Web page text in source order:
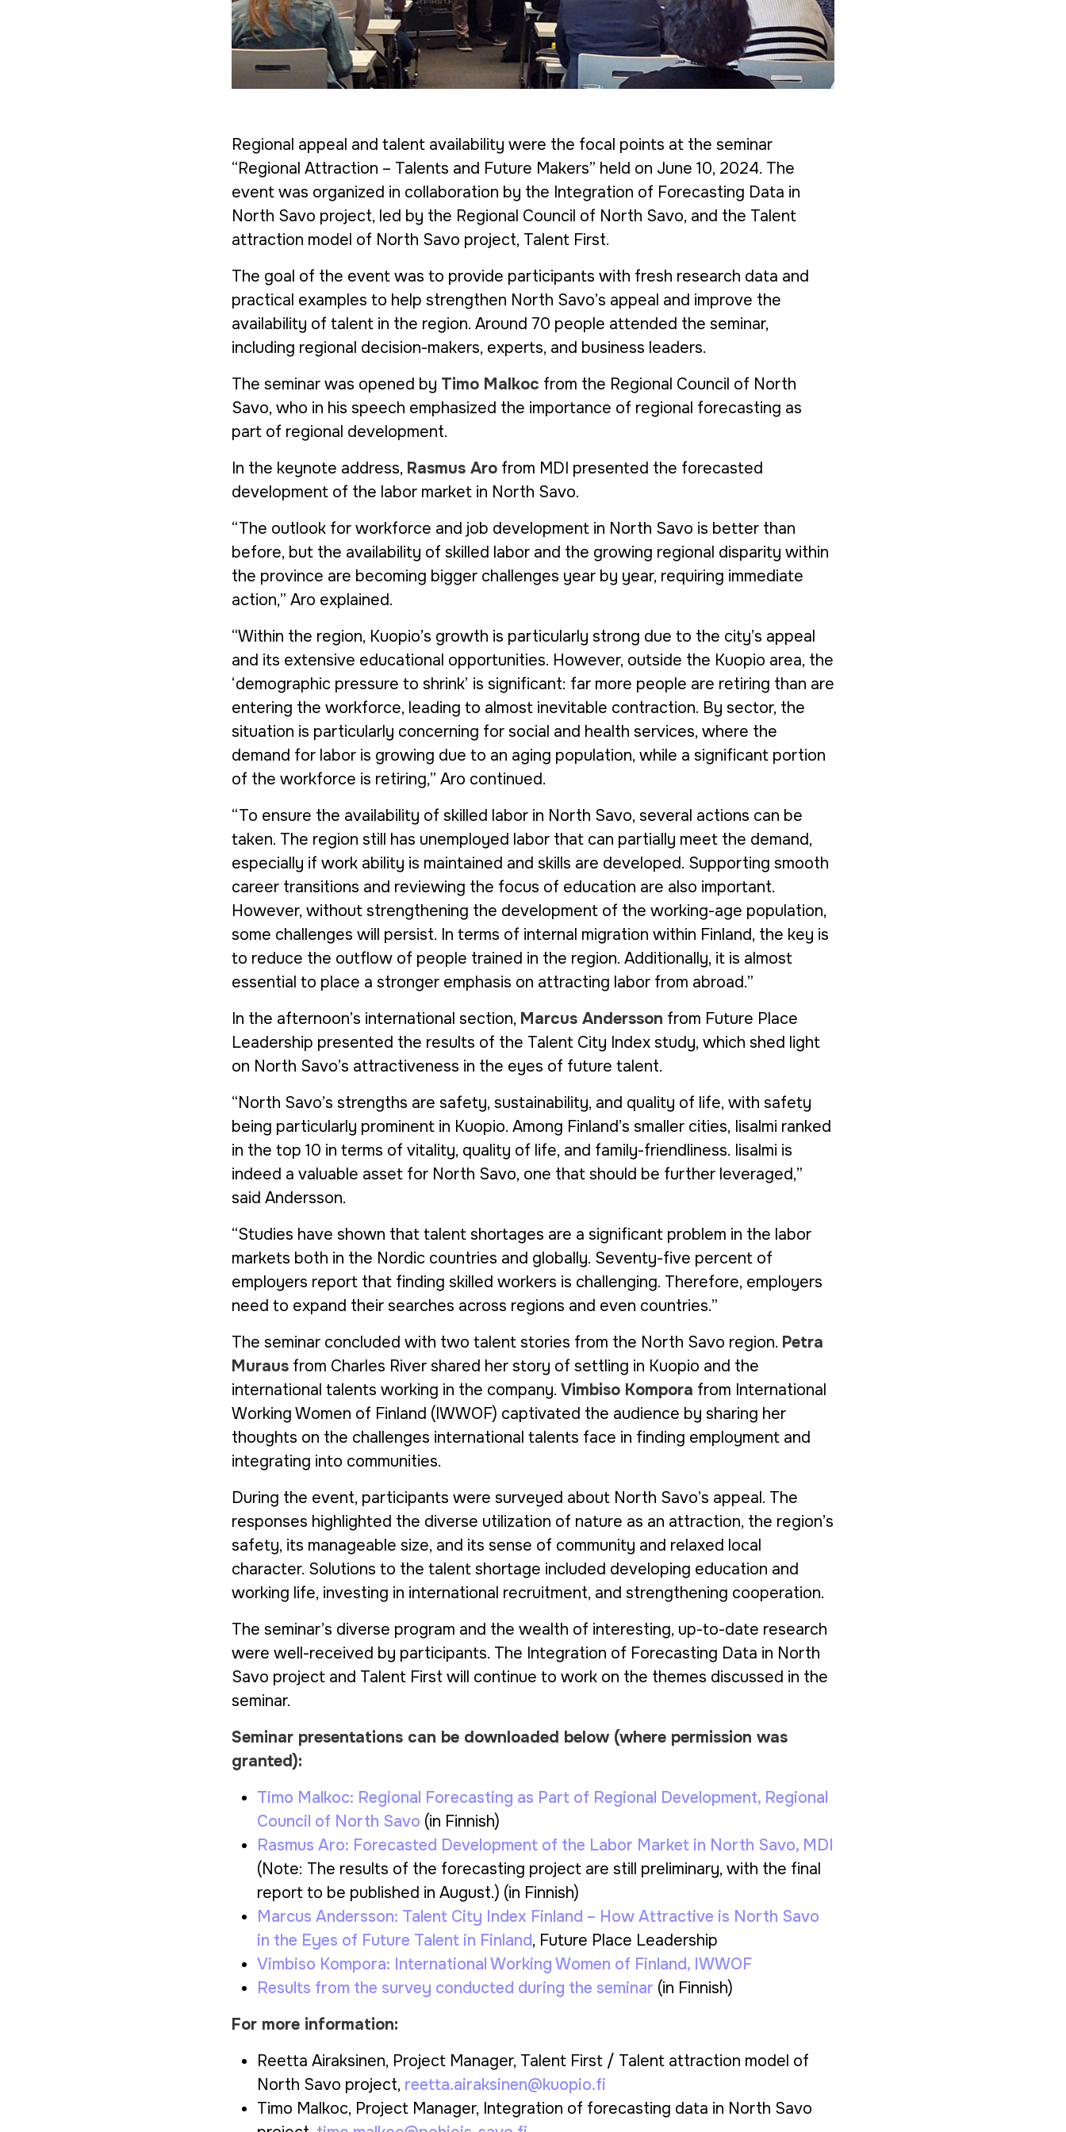
Regional appeal and talent availability were the focal points at the seminar
“Regional Attraction – Talents and Future Makers” held on June 10, 2024. The
event was organized in collaboration by the Integration of Forecasting Data in
North Savo project, led by the Regional Council of North Savo, and the Talent
attraction model of North Savo project, Talent First.
The goal of the event was to provide participants with fresh research data and
practical examples to help strengthen North Savo’s appeal and improve the
availability of talent in the region. Around 70 people attended the seminar,
including regional decision-makers, experts, and business leaders.
The seminar was opened by Timo Malkoc from the Regional Council of North
Savo, who in his speech emphasized the importance of regional forecasting as
part of regional development.
In the keynote address, Rasmus Aro from MDI presented the forecasted
development of the labor market in North Savo.
“The outlook for workforce and job development in North Savo is better than
before, but the availability of skilled labor and the growing regional disparity within
the province are becoming bigger challenges year by year, requiring immediate
action,” Aro explained.
“Within the region, Kuopio’s growth is particularly strong due to the city’s appeal
and its extensive educational opportunities. However, outside the Kuopio area, the
‘demographic pressure to shrink’ is significant: far more people are retiring than are
entering the workforce, leading to almost inevitable contraction. By sector, the
situation is particularly concerning for social and health services, where the
demand for labor is growing due to an aging population, while a significant portion
of the workforce is retiring,” Aro continued.
“To ensure the availability of skilled labor in North Savo, several actions can be
taken. The region still has unemployed labor that can partially meet the demand,
especially if work ability is maintained and skills are developed. Supporting smooth
career transitions and reviewing the focus of education are also important.
However, without strengthening the development of the working-age population,
some challenges will persist. In terms of internal migration within Finland, the key is
to reduce the outflow of people trained in the region. Additionally, it is almost
essential to place a stronger emphasis on attracting labor from abroad.”
In the afternoon’s international section, Marcus Andersson from Future Place
Leadership presented the results of the Talent City Index study, which shed light
on North Savo’s attractiveness in the eyes of future talent.
“North Savo’s strengths are safety, sustainability, and quality of life, with safety
being particularly prominent in Kuopio. Among Finland’s smaller cities, Iisalmi ranked
in the top 10 in terms of vitality, quality of life, and family-friendliness. Iisalmi is
indeed a valuable asset for North Savo, one that should be further leveraged,”
said Andersson.
“Studies have shown that talent shortages are a significant problem in the labor
markets both in the Nordic countries and globally. Seventy-five percent of
employers report that finding skilled workers is challenging. Therefore, employers
need to expand their searches across regions and even countries.”
The seminar concluded with two talent stories from the North Savo region. Petra
Muraus from Charles River shared her story of settling in Kuopio and the
international talents working in the company. Vimbiso Kompora from International
Working Women of Finland (IWWOF) captivated the audience by sharing her
thoughts on the challenges international talents face in finding employment and
integrating into communities.
During the event, participants were surveyed about North Savo’s appeal. The
responses highlighted the diverse utilization of nature as an attraction, the region’s
safety, its manageable size, and its sense of community and relaxed local
character. Solutions to the talent shortage included developing education and
working life, investing in international recruitment, and strengthening cooperation.
The seminar’s diverse program and the wealth of interesting, up-to-date research
were well-received by participants. The Integration of Forecasting Data in North
Savo project and Talent First will continue to work on the themes discussed in the
seminar.
Seminar presentations can be downloaded below (where permission was
granted):
Timo Malkoc: Regional Forecasting as Part of Regional Development, Regional
Council of North Savo (in Finnish)
Rasmus Aro: Forecasted Development of the Labor Market in North Savo, MDI
(Note: The results of the forecasting project are still preliminary, with the final
report to be published in August.) (in Finnish)
Marcus Andersson: Talent City Index Finland – How Attractive is North Savo
in the Eyes of Future Talent in Finland, Future Place Leadership
Vimbiso Kompora: International Working Women of Finland, IWWOF
Results from the survey conducted during the seminar (in Finnish)
For more information:
Reetta Airaksinen, Project Manager, Talent First / Talent attraction model of
North Savo project, reetta.airaksinen@kuopio.fi
Timo Malkoc, Project Manager, Integration of forecasting data in North Savo